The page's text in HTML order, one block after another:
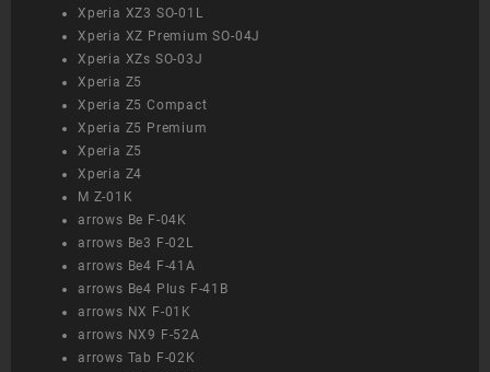
Xperia XZ3 SO-01L
Xperia XZ Premium SO-04J
Xperia XZs SO-03J
Xperia Z5
Xperia Z5 Compact
Xperia Z5 Premium
Xperia Z5
Xperia Z4
M Z-01K
arrows Be F-04K
arrows Be3 F-02L
arrows Be4 F-41A
arrows Be4 Plus F-41B
arrows NX F-01K
arrows NX9 F-52A
arrows Tab F-02K